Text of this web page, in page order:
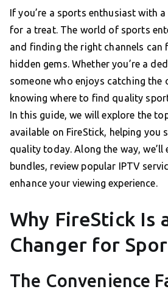
If you’re a sports enthusiast with a
for a treat. The world of sports
and finding the right channels can
hidden gems. Whether you’re a
someone who enjoys catching the
knowing where to find quality
In this guide, we will explore the
available on FireStick, helping you
quality today. Along the way, we’ll
bundles, review popular IPTV
enhance your viewing experience.
Why FireStick Is
Changer for
The Convenience